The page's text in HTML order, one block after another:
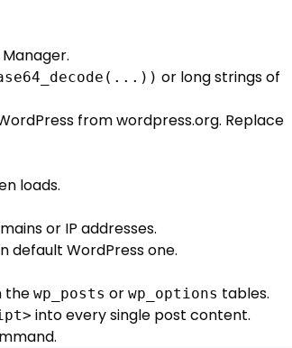
or long strings of
fromwordpress.org. Replace
loads.
or IP addresses.
default WordPress one.
the wp_posts or wp_options tables.
into every single post content.